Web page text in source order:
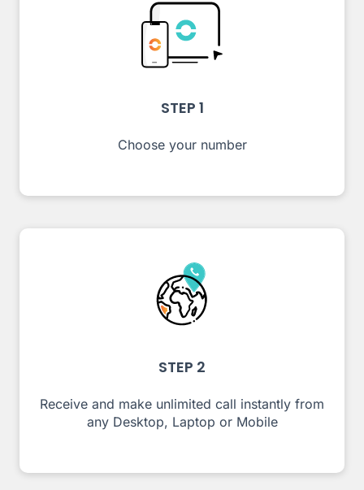
STEP 1
Choose your number
STEP 2
Receive and make unlimited call instantly from
any Desktop, Laptop or Mobile